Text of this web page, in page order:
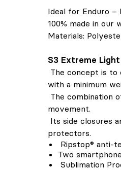
Ideal for Enduro –
100% made in our
Materials:
S3 Extreme
The concept is
with a minimum
The combination
movement.
Its side closures
protectors.
Ripstop® anti-
Two
Sublimation